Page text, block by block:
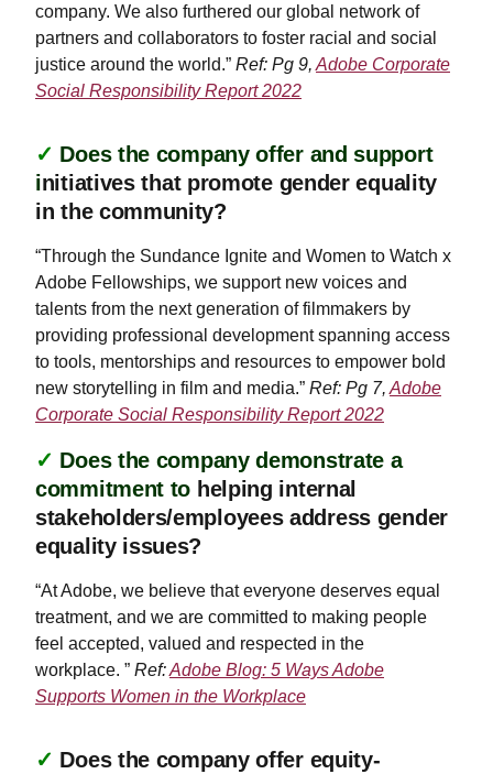
company. We also furthered our global network of
partners and collaborators to foster racial and social
justice around the world.” Ref: Pg 9, Adobe Corporate
Social Responsibility Report 2022
✓ Does the company offer and support
initiatives that promote gender equality
in the community?
“Through the Sundance Ignite and Women to Watch x
Adobe Fellowships, we support new voices and
talents from the next generation of filmmakers by
providing professional development spanning access
to tools, mentorships and resources to empower bold
new storytelling in film and media.” Ref: Pg 7, Adobe
Corporate Social Responsibility Report 2022
✓ Does the company demonstrate a
commitment to helping internal
stakeholders/employees address gender
equality issues?
“At Adobe, we believe that everyone deserves equal
treatment, and we are committed to making people
feel accepted, valued and respected in the
workplace. ” Ref:Adobe Blog: 5 Ways Adobe
Supports Women in the Workplace
✓ Does the company offer equity-